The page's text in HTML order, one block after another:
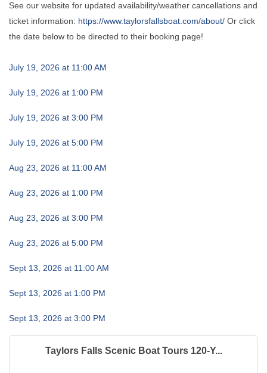
See our website for updated availability/weather cancellations and
ticket information: https://www.taylorsfallsboat.com/about/ Or click
the date below to be directed to their booking page!
July 19, 2026 at 11:00 AM
July 19, 2026 at 1:00 PM
July 19, 2026 at 3:00 PM
July 19, 2026 at 5:00 PM
Aug 23, 2026 at 11:00 AM
Aug 23, 2026 at 1:00 PM
Aug 23, 2026 at 3:00 PM
Aug 23, 2026 at 5:00 PM
Sept 13, 2026 at 11:00 AM
Sept 13, 2026 at 1:00 PM
Sept 13, 2026 at 3:00 PM
Taylors Falls Scenic Boat Tours 120-Y...